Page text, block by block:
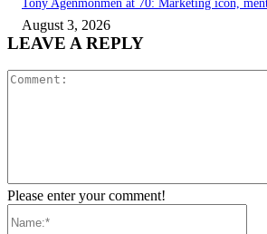
Tony Agenmonmen at 70: Marketing icon,
August 3, 2026
LEAVE A REPLY
Please enter your comment!